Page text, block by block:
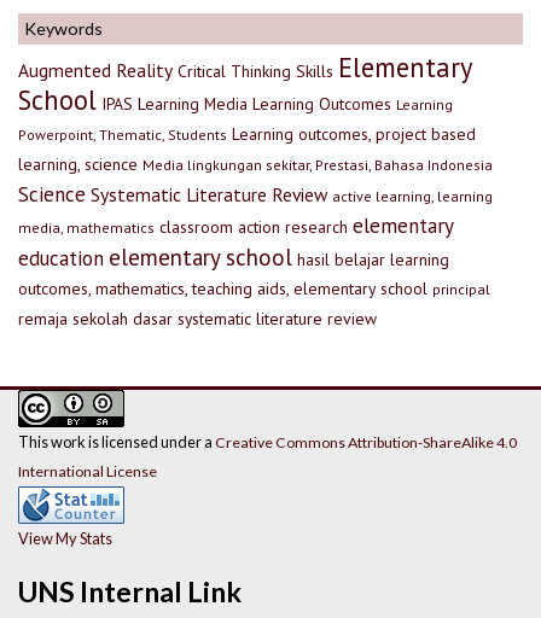
Keywords
Augmented Reality Critical Thinking Skills Elementary
School IPAS Learning Media Learning Outcomes Learning
Powerpoint, Thematic, Students Learning outcomes, project based
learning, science Media lingkungan sekitar, Prestasi, Bahasa Indonesia
Science Systematic Literature Review active learning, learning
media, mathematics classroom action research elementary
education elementary school hasil belajar learning
outcomes, mathematics, teaching aids, elementary school principal
remaja sekolah dasar systematic literature review
UNS Internal Link
This work is licensed under a Creative Commons Attribution-ShareAlike 4.0
International License
View My Stats